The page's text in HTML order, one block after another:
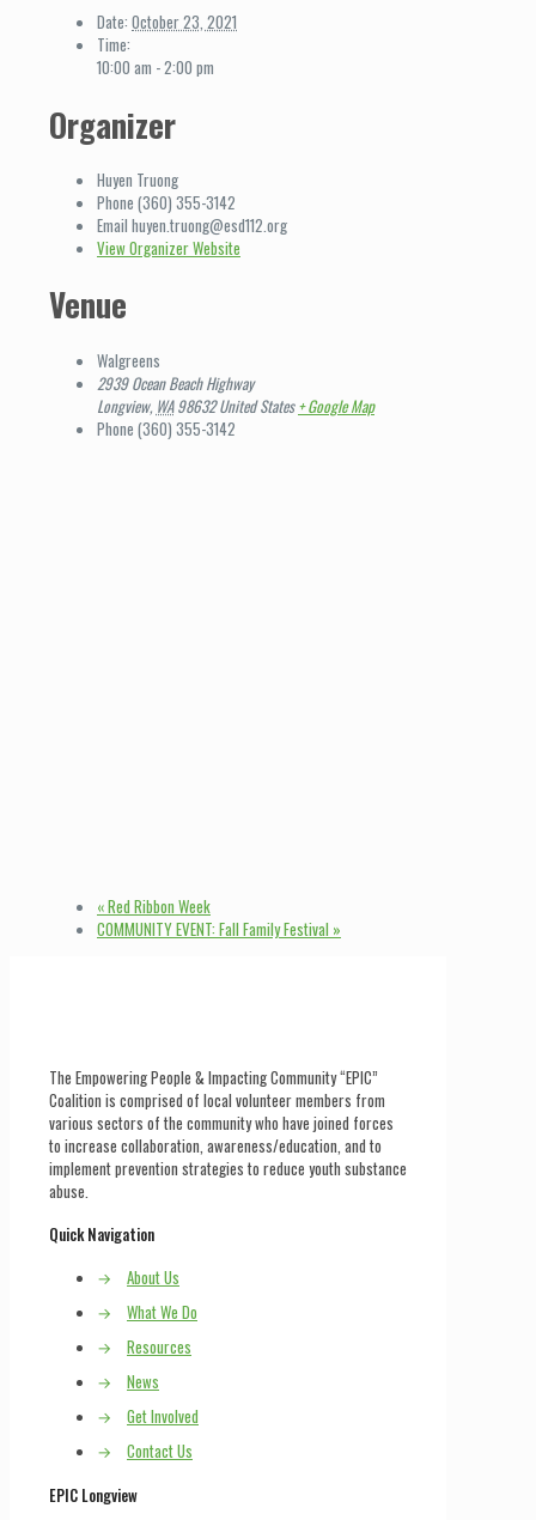
Date: October 23, 2021
Time:
10:00 am - 2:00 pm
Organizer
Huyen Truong
Phone (360) 355-3142
Email huyen.truong@esd112.org
View Organizer Website
Venue
Walgreens
2939 Ocean Beach Highway
Longview, WA 98632 United States + Google Map
Phone (360) 355-3142
«Red Ribbon Week
COMMUNITY EVENT: Fall Family Festival »
The Empowering People & Impacting Community “EPIC”
Coalition is comprised of local volunteer members from
various sectors of the community who have joined forces
to increase collaboration, awareness/education, and to
implement prevention strategies to reduce youth substance
abuse.
Quick Navigation
→
About Us
→
What We Do
→
Resources
→
News
→
Get Involved
→
Contact Us
EPIC Longview